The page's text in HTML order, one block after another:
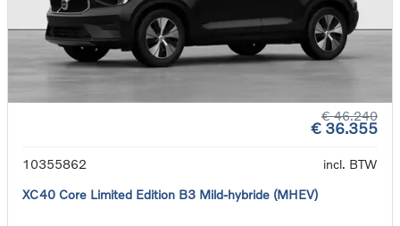
€ 46.240
€ 36.355
10355862
incl. BTW
XC40 Core Limited Edition B3 Mild-hybride (MHEV)